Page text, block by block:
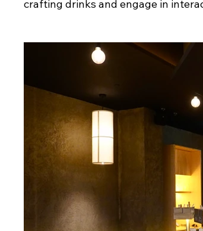
crafting drinks and engage in